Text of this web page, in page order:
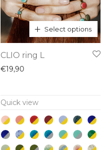
product
page
Select options
variants.
The
options
may
CLIO ring L
€19,90
Quick view